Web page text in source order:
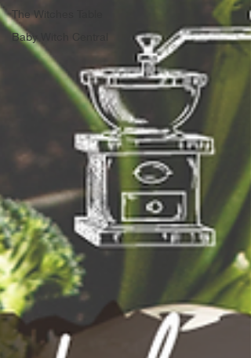
The Witches Table
Baby Witch Central